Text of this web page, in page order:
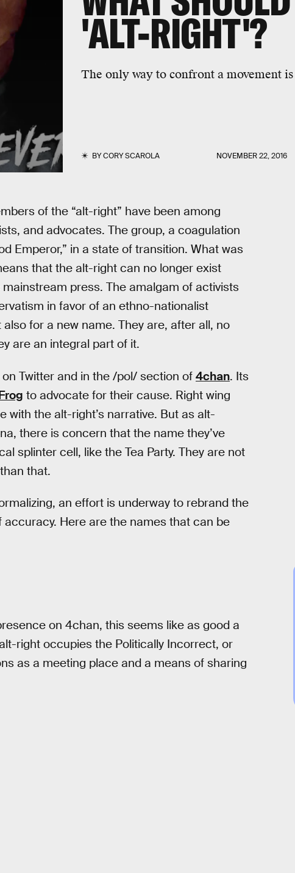
'ALT-RIGHT'?
The only way to confront a movement
BYCORY SCAROLA NOVEMBER 22, 2016
of the “alt-right” have been among
and advocates. The group, a coagulation
Emperor,” in a state of transition. What was
that the alt-right can no longer exist
press. The amalgam of activists
in favor of an ethno-nationalist
for a new name. They are, after all, no
are an integral part of it.
Twitter and in the /pol/ section of 4chan. Its
to advocate for their cause. Right wing
with the alt-right’s narrative. But as alt-
there is concern that the name they’ve
splinter cell, like the Tea Party. They are not
that.
an effort is underway to rebrand the
Here are the names that can be
on 4chan, this seems like as good a
right occupies the Politically Incorrect, or
as a meeting place and a means of sharing